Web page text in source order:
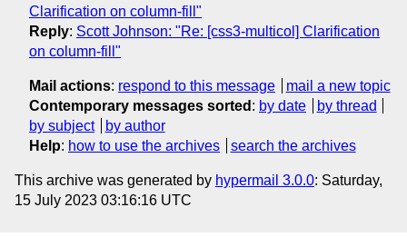
Clarification on column-fill"
Reply: Scott Johnson: "Re: [css3-multicol] Clarification
on column-fill"
Mail actions: respond to this message
mail a new topic
Contemporary messages sorted : by date
by thread
by subject
by author
Help: how to use the archives search the archives
This archive was generated by hypermail 3.0.0: Saturday,
15 July 2023 03:16:16 UTC